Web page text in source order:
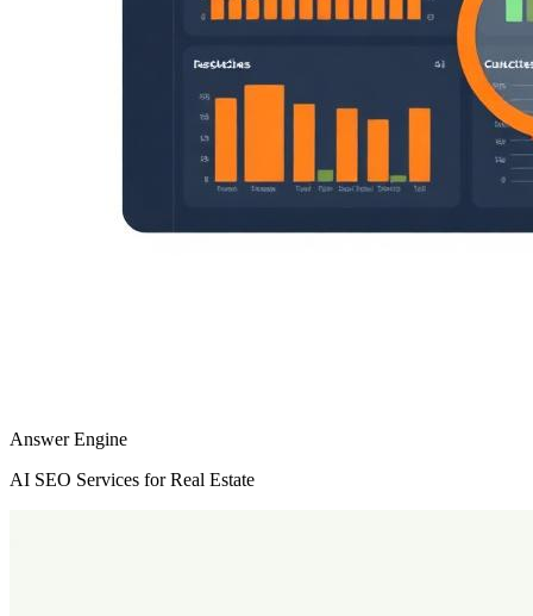
Answer Engine
AI SEO Services for Real Estate